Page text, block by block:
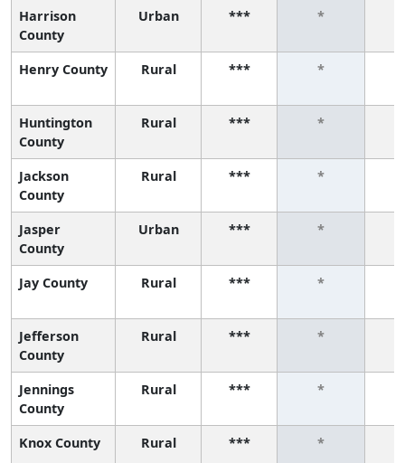
Harrison
County
Urban *** *
Henry County Rural *** *
Huntington
County
Rural *** *
Jackson
County
Rural *** *
Jasper
County
Urban *** *
Jay County Rural *** *
Jefferson
County
Rural *** *
Jennings
County
Rural *** *
Knox County Rural *** *